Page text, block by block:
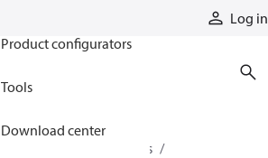
Log in
Product configurators
Tools
Download center
Industrial pumps